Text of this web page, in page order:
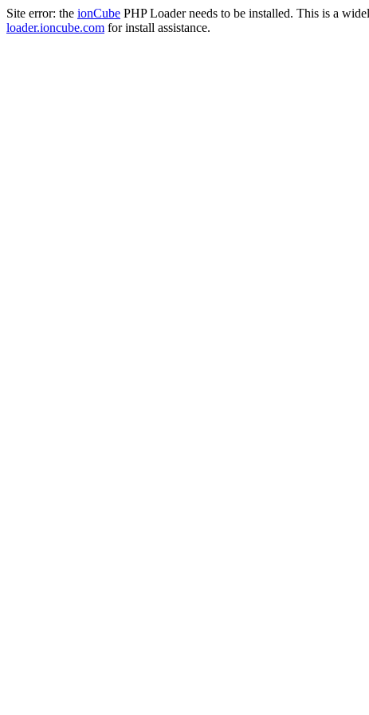
Site error: the ionCube PHP Loader needs to be installed. This is a
loader.ioncube.com for install assistance.